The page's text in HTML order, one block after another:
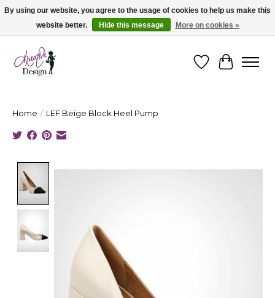
Cape Breton's Fashion & Jewellery Boutique - for in person & online shopping
WishlistCart
Home / LEF Beige Block Heel Pump
Product image slideshow Items
By using our website, you agree to the usage of cookies to help us make this
website better.
Hide this message More on cookies »